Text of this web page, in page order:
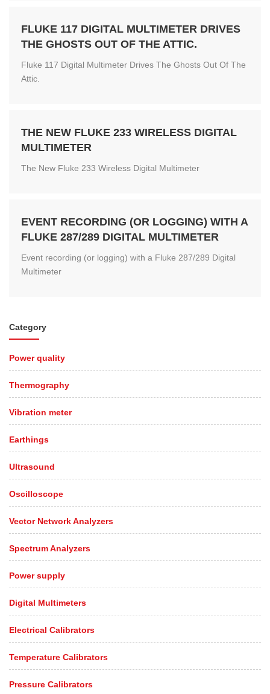
FLUKE 117 DIGITAL MULTIMETER DRIVES
THE GHOSTS OUT OF THE ATTIC.
Fluke 117 Digital Multimeter Drives The Ghosts Out Of The
Attic.
THE NEW FLUKE 233 WIRELESS DIGITAL
MULTIMETER
The New Fluke 233 Wireless Digital Multimeter
EVENT RECORDING (OR LOGGING) WITH A
FLUKE 287/289 DIGITAL MULTIMETER
Event recording (or logging) with a Fluke 287/289 Digital
Multimeter
Category
Power quality
Thermography
Vibration meter
Earthings
Ultrasound
Oscilloscope
Vector Network Analyzers
Spectrum Analyzers
Power supply
Digital Multimeters
Electrical Calibrators
Temperature Calibrators
Pressure Calibrators